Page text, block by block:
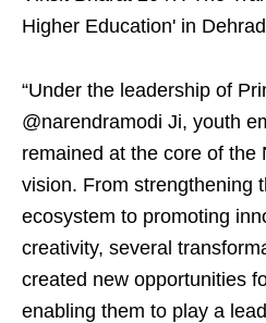
Higher Education' in
“Under the leadership of
@narendramodi Ji, youth
remained at the core of the
vision. From strengthening
ecosystem to promoting
creativity, several
created new opportunities
enabling them to play a